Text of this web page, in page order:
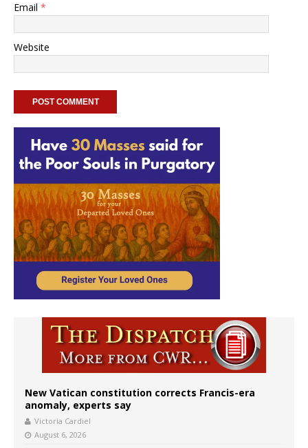
Email *
Website
New Vatican constitution corrects Francis-era
anomaly, experts say
Victoria Cardiel
August 6, 2026